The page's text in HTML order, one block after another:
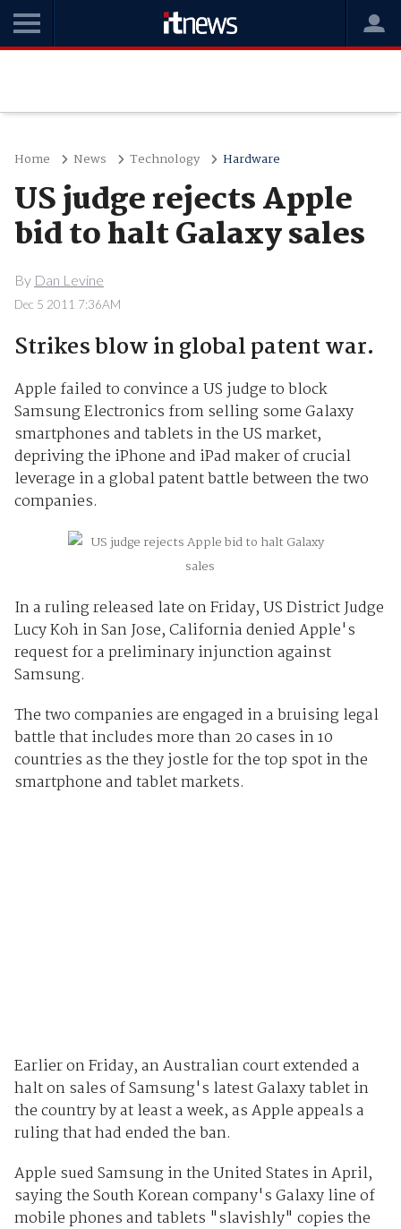
Home News Technology Hardware
US judge rejects Apple
bid to halt Galaxy sales
By Dan Levine
Dec 5 2011 7:36AM
Strikes blow in global patent war.
Apple failed to convince a US judge to block
Samsung Electronics from selling some Galaxy
smartphones and tablets in the US market,
depriving the iPhone and iPad maker of crucial
leverage in a global patent battle between the two
companies.
In a ruling released late on Friday, US District Judge
Lucy Koh in San Jose, California denied Apple's
request for a preliminary injunction against
Samsung.
The two companies are engaged in a bruising legal
battle that includes more than 20 cases in 10
countries as the they jostle for the top spot in the
smartphone and tablet markets.
Earlier on Friday, an Australian court extended a
halt on sales of Samsung's latest Galaxy tablet in
the country by at least a week, as Apple appeals a
ruling that had ended the ban.
Apple sued Samsung in the United States in April,
saying the South Korean company's Galaxy line of
mobile phones and tablets "slavishly" copies the